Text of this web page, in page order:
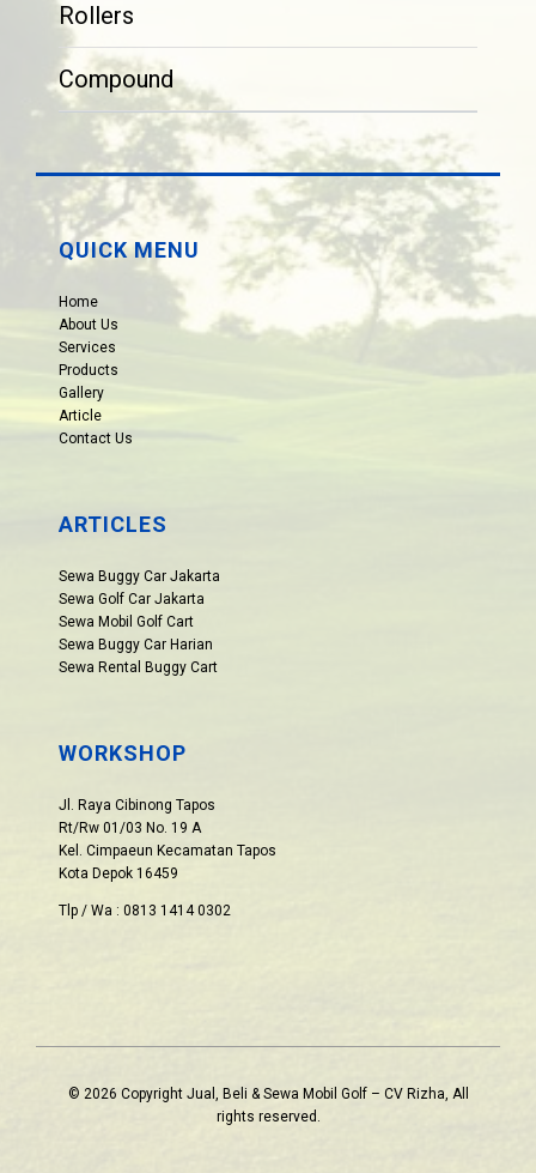
Rollers
Compound
QUICK MENU
Home
About Us
Services
Products
Gallery
Article
Contact Us
ARTICLES
Sewa Buggy Car Jakarta
Sewa Golf Car Jakarta
Sewa Mobil Golf Cart
Sewa Buggy Car Harian
Sewa Rental Buggy Cart
WORKSHOP
Jl. Raya Cibinong Tapos
Rt/Rw 01/03 No. 19 A
Kel. Cimpaeun Kecamatan Tapos
Kota Depok 16459
Tlp / Wa : 0813 1414 0302
© 2026 Copyright Jual, Beli & Sewa Mobil Golf – CV Rizha, All
rights reserved.